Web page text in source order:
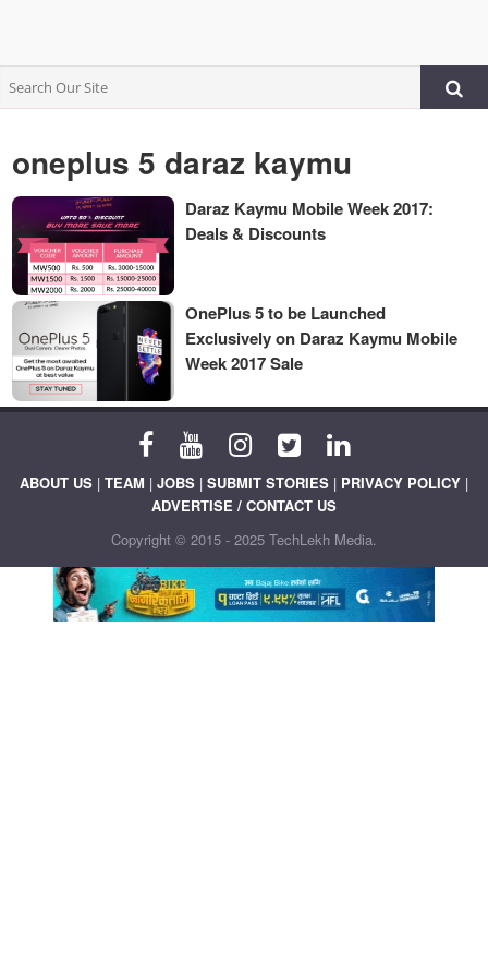
oneplus 5 daraz kaymu
Daraz Kaymu Mobile Week 2017:
Deals & Discounts
OnePlus 5 to be Launched
Exclusively on Daraz Kaymu Mobile
Week 2017 Sale
ABOUT US | TEAM | JOBS | SUBMIT STORIES | PRIVACY POLICY |
ADVERTISE / CONTACT US
Copyright © 2015 - 2025 TechLekh Media.